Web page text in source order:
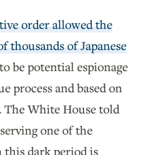
order allowed the
of Japanese
be potential espionage
process and based on
The White House told
one of the
dark period is